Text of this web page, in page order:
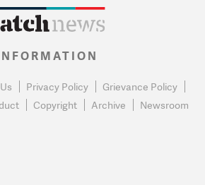
Privacy Policy
Grievance Policy
Copyright Archive Newsroom